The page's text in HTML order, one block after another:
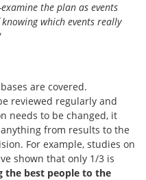
the plan as events
which events really
are covered.
reviewed regularly and
needs to be changed, it
from results to the
For example, studies on
shown that only 1/3 is
the best people to the